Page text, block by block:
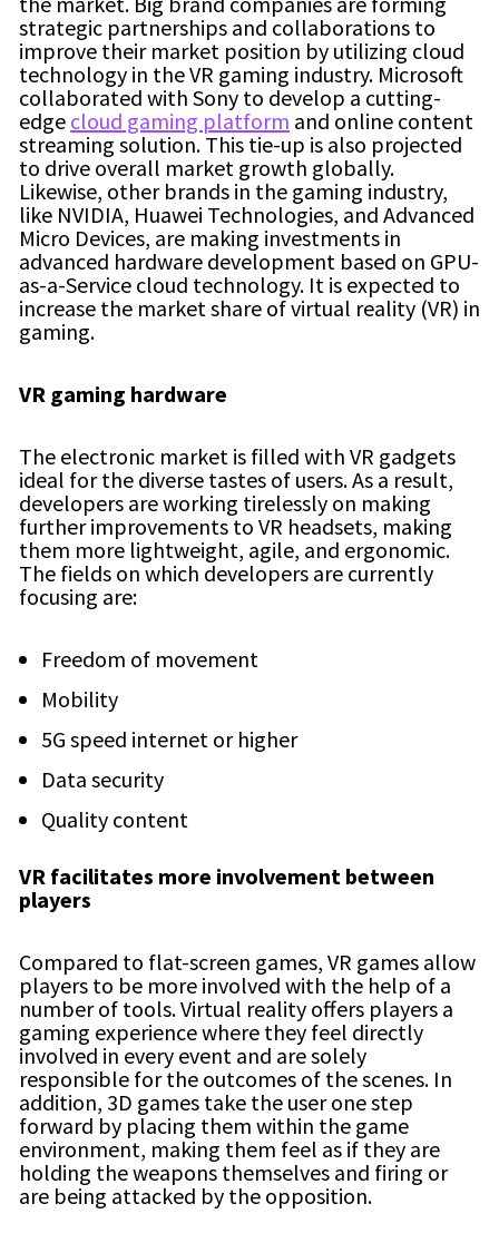
strategic partnerships and collaborations to
improve their market position by utilizing cloud
technology in the VR gaming industry. Microsoft
collaborated with Sony to develop a cutting-
edge cloud gaming platform and online content
streaming solution. This tie-up is also projected
to drive overall market growth globally.
Likewise, other brands in the gaming industry,
like NVIDIA, Huawei Technologies, and Advanced
Micro Devices, are making investments in
advanced hardware development based on GPU-
as-a-Service cloud technology. It is expected to
increase the market share of virtual reality (VR) in
gaming.
VR gaming hardware
The electronic market is filled with VR gadgets
ideal for the diverse tastes of users. As a result,
developers are working tirelessly on making
further improvements to VR headsets, making
them more lightweight, agile, and ergonomic.
The fields on which developers are currently
focusing are:
Freedom of movement
Mobility
5G speed internet or higher
Data security
Quality content
VR facilitates more involvement between
players
Compared to flat-screen games, VR games allow
players to be more involved with the help of a
number of tools. Virtual reality offers players a
gaming experience where they feel directly
involved in every event and are solely
responsible for the outcomes of the scenes. In
addition, 3D games take the user one step
forward by placing them within the game
environment, making them feel as if they are
holding the weapons themselves and firing or
are being attacked by the opposition.